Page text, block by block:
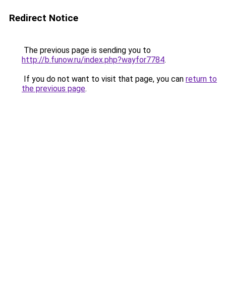
Redirect Notice
The previous page is sending you to
http://b.funow.ru/index.php?wayfor7784.
If you do not want to visit that page, you can return to
the previous page.